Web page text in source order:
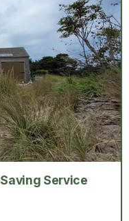
Service